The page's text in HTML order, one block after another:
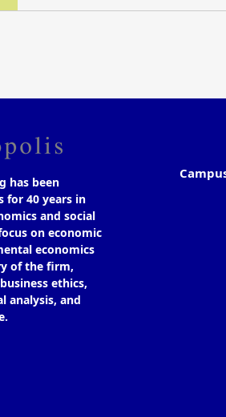
has been
for 40 years in
and social
on economic
economics
of the firm,
ethics,
analysis, and